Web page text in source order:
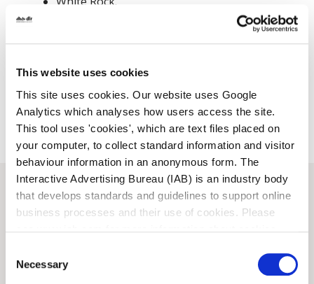
This website uses cookies
This site uses cookies. Our website uses Google
Analytics which analyses how users access the site.
This tool uses 'cookies', which are text files placed on
your computer, to collect standard information and visitor
behaviour information in an anonymous form. The
Interactive Advertising Bureau (IAB) is an industry body
that develops standards and guidelines to support online
business processes and their use of cookies. Please
Selection
Necessary
Please avoid entering the water at these
View all
ARTS